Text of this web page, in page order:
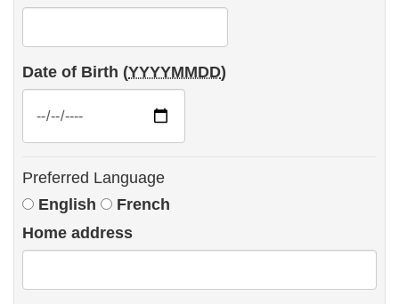
Date of Birth (YYYYMMDD)
Preferred
Language
Preferred Language
English
French
Home address